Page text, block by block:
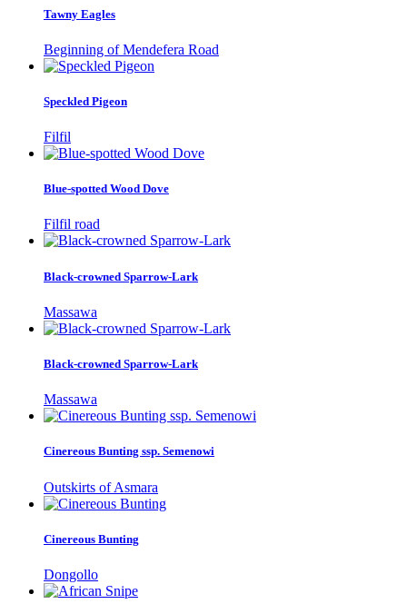
Tawny Eagles
Beginning of Mendefera Road
Speckled Pigeon
Filfil
Blue-spotted Wood Dove
Filfil road
Black-crowned Sparrow-Lark
Massawa
Black-crowned Sparrow-Lark
Massawa
Cinereous Bunting ssp. Semenowi
Outskirts of Asmara
Cinereous Bunting
Dongollo